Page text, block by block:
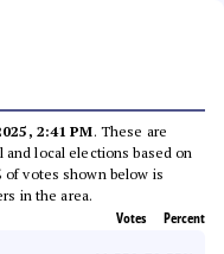
2:41 PM. These are
and local elections based on
of votes shown below is
in the area.
Votes Percent